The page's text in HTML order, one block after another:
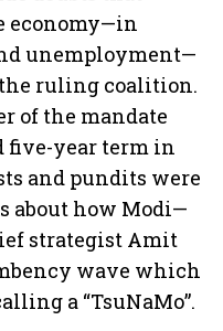
economy—in
unemployment—
ruling coalition.
of the mandate
five-year term in
and pundits were
about how Modi—
strategist Amit
wave which
a “TsuNaMo”.